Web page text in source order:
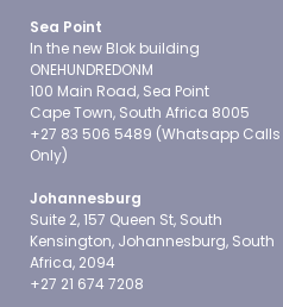
Sea Point
In the new Blok building
ONEHUNDREDONM
100 Main Road, Sea Point
Cape Town, South Africa 8005
+27 83 506 5489 (Whatsapp Calls
Only)
Johannesburg
Suite 2, 157 Queen St, South
Kensington, Johannesburg, South
Africa, 2094
+27 21 674 7208